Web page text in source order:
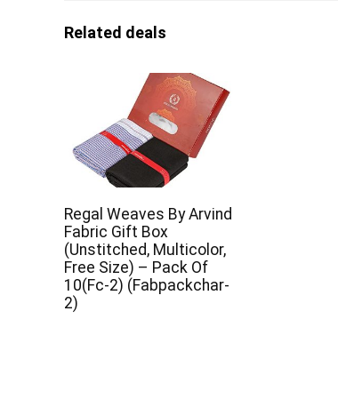
Related deals
Regal Weaves By Arvind
Fabric Gift Box
(Unstitched, Multicolor,
Free Size) – Pack Of
10(Fc-2) (Fabpackchar-
2)